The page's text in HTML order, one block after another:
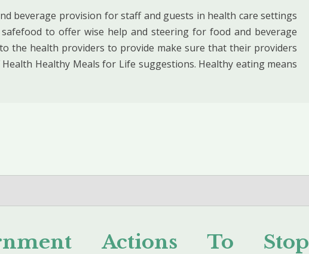
beverage provision for staff and guests in health care settings
safefood to offer wise help and steering for food and beverage
the health providers to provide make sure that their providers
Healthy Meals for Life suggestions. Healthy eating means
Actions To Stop